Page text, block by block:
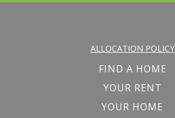
ALLOCATION POLICY
FIND A HOME
YOUR RENT
YOUR HOME